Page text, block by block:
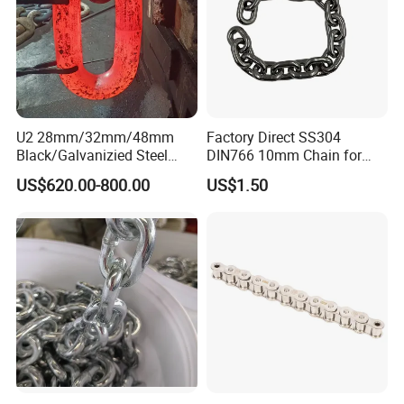
U2 28mm/32mm/48mm
Black/Galvanizied Steel
Studlink Anchor Chain for
Marine/Buoy/Aquaculture/F
ABS/BV/Lr/CCS Cert
US$620.00-800.00
Factory Direct SS304
DIN766 10mm Chain for
Marine Industrial and
Construction Use
US$1.50